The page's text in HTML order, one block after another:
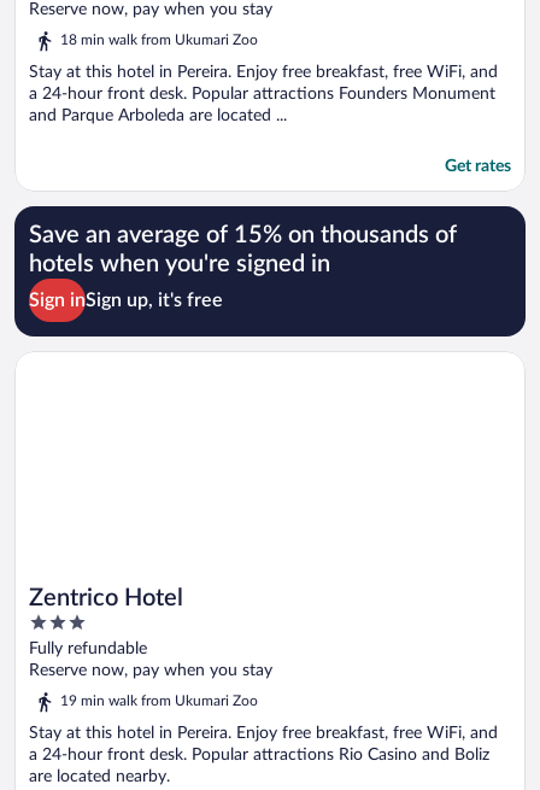
of
Reserve now, pay when you stay
18 min walk from Ukumari Zoo
Stay at this hotel in Pereira. Enjoy free breakfast, free WiFi, and
a 24-hour front desk. Popular attractions Founders Monument
and Parque Arboleda are located ...
Get rates
Save an average of 15% on thousands of
hotels when you're signed in
Sign inSign up, it's free
Zentrico Hotel
3
out
of
Fully refundable
Reserve now, pay when you stay
19 min walk from Ukumari Zoo
Stay at this hotel in Pereira. Enjoy free breakfast, free WiFi, and
a 24-hour front desk. Popular attractions Rio Casino and Boliz
are located nearby.
Opens in a new window
Zentrico Hotel